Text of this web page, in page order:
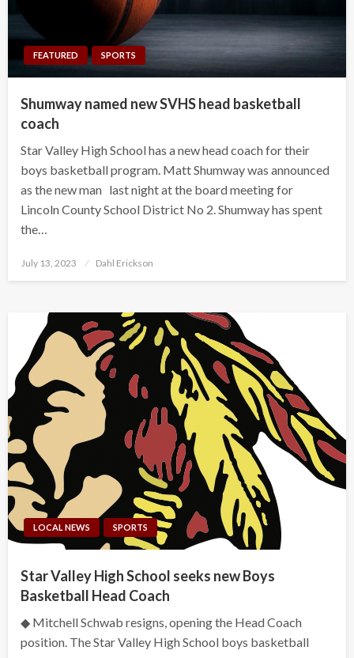
FEATURED SPORTS
Shumway named new SVHS head basketball
coach
Star Valley High School has a new head coach for their
boys basketball program. Matt Shumway was announced
as the new man last night at the board meeting for
Lincoln County School District No 2. Shumway has spent
the…
Posted
July 13, 2023 Dahl Erickson
LOCAL NEWS SPORTS
Star Valley High School seeks new Boys
Basketball Head Coach
◆ Mitchell Schwab resigns, opening the Head Coach
position. The Star Valley High School boys basketball